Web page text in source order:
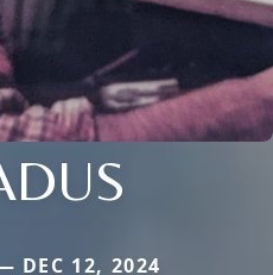
DEC 12, 2024